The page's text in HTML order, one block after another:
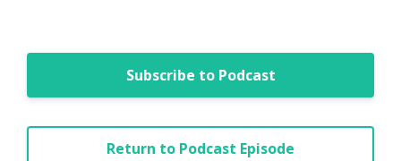
Subscribe to Podcast
Return to Podcast Episode